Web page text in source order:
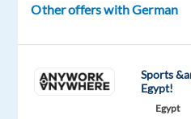
company,
Other offers with German
Sports
Egypt!
Egypt